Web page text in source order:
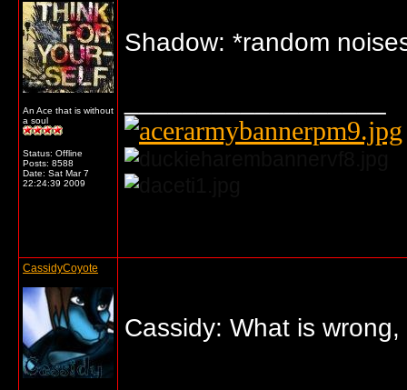
An Ace that is without
a soul
Status: Offline
Posts: 8588
Date: Sat Mar 7
22:24:39 2009
Shadow: *random
CassidyCoyote
Cassidy: What is